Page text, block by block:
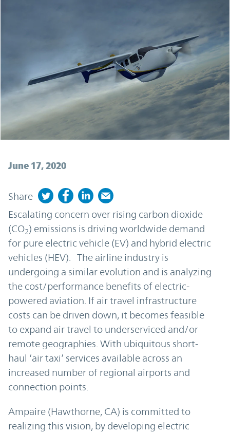
June 17, 2020
Share
Escalating concern over rising carbon dioxide
(CO2) emissions is driving worldwide demand
for pure electric vehicle (EV) and hybrid electric
vehicles (HEV). The airline industry is
undergoing a similar evolution and is analyzing
the cost/performance benefits of electric-
powered aviation. If air travel infrastructure
costs can be driven down, it becomes feasible
to expand air travel to underserviced and/or
remote geographies. With ubiquitous short-
haul ‘air taxi’ services available across an
increased number of regional airports and
connection points.
Ampaire (Hawthorne, CA) is committed to
realizing this vision, by developing electric